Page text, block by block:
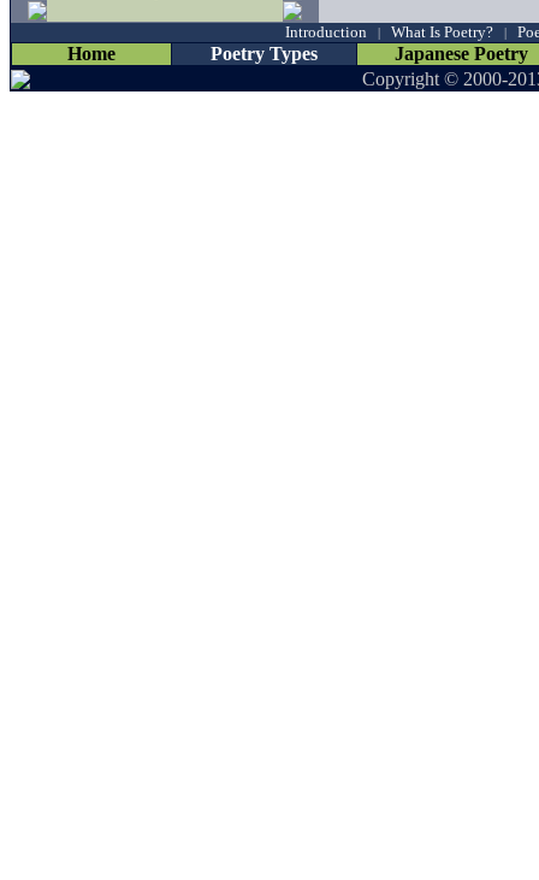
Introduction What Is Poetry?
Home Poetry Types
Japanese Poetry
Copyright © 2000-